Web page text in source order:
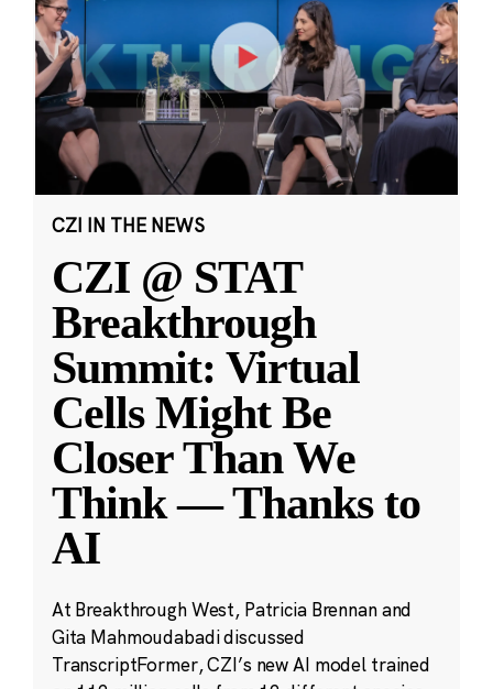
CZI IN THE NEWS
CZI @ STAT
Breakthrough
Summit: Virtual
Cells Might Be
Closer Than We
Think — Thanks to
AI
At Breakthrough West, Patricia Brennan and
Gita Mahmoudabadi discussed
TranscriptFormer, CZI’s new AI model trained